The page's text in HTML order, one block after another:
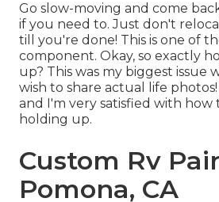
Go slow-moving and come
if you need to. Just don't
till you're done! This is one of
component. Okay, so exactly
up? This was my biggest issue
wish to share actual life
and I'm very satisfied with how
holding up.
Custom Rv
Pomona, CA